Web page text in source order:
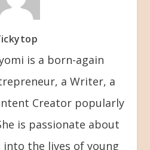
is a born-again
a Writer, a
Creator popularly
is passionate about
the lives of young